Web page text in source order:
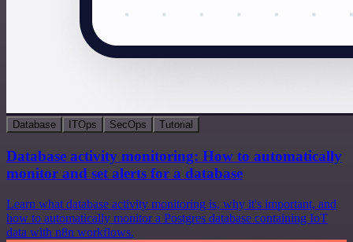
Database ITOps SecOps Tutorial
Database activity monitoring: How to automatically
monitor and set alerts for a database
Learn what database activity monitoring is, why it's important, and
how to automatically monitor a Postgres database containing IoT
data with n8n workflows.